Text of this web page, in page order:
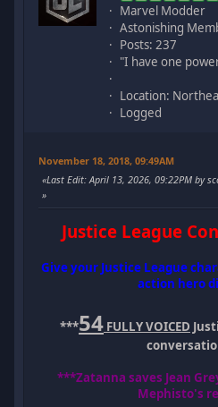
Marvel Modder
Astonishing
Posts: 237
"I have one
Location:
Logged
November 18, 2018, 09:49AM
Last Edit: April 13, 2026, 09:22PM by
Justice League
Give your Justice League
action hero
***54 FULLY VOICED
***Zatanna saves Jean
Mephisto's